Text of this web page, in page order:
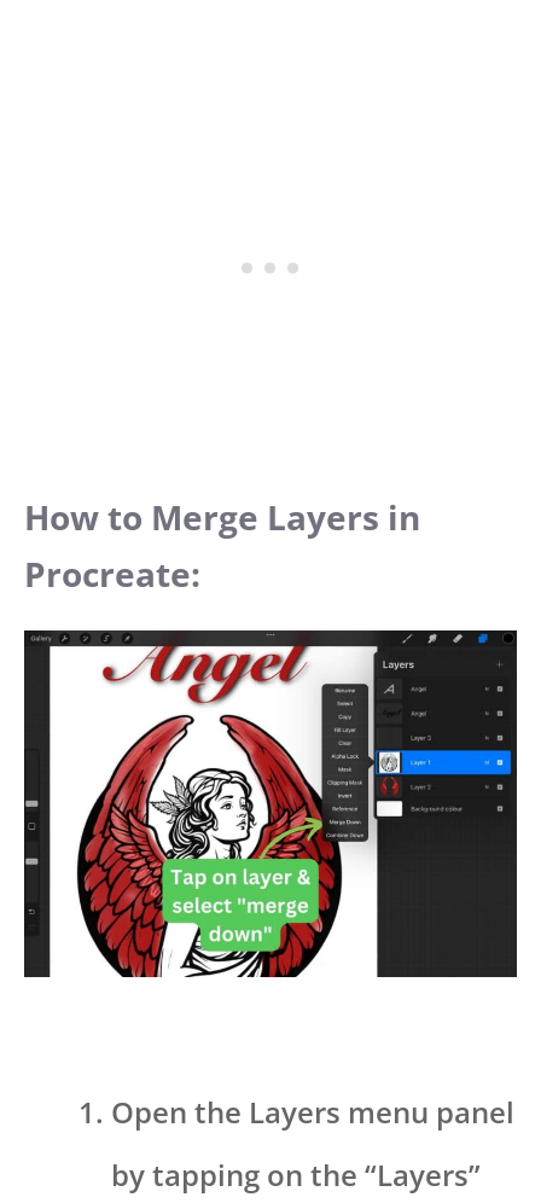
How to Merge Layers in
Procreate:
Open the Layers menu panel
by tapping on the “Layers”